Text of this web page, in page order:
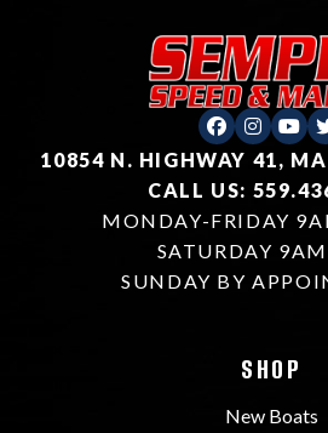
10854 N. HIGHWAY 41,
CALL US:
MONDAY-FRIDAY
SATURDAY
SUNDAY BY
SHOP
New Boats